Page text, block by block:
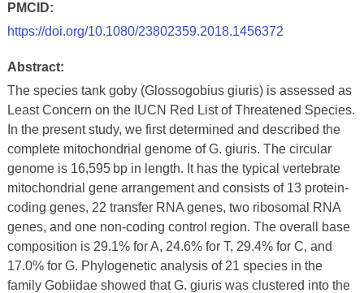
PMCID:
https://doi.org/10.1080/23802359.2018.1456372
Abstract:
The species tank goby (Glossogobius giuris) is assessed as
Least Concern on the IUCN Red List of Threatened Species.
In the present study, we first determined and described the
complete mitochondrial genome of G. giuris. The circular
genome is 16,595 bp in length. It has the typical vertebrate
mitochondrial gene arrangement and consists of 13 protein-
coding genes, 22 transfer RNA genes, two ribosomal RNA
genes, and one non-coding control region. The overall base
composition is 29.1% for A, 24.6% for T, 29.4% for C, and
17.0% for G. Phylogenetic analysis of 21 species in the
family Gobiidae showed that G. giuris was clustered into the